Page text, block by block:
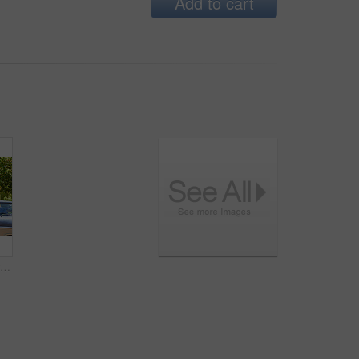
Woman, car and bag with travel for road trip, adventure and freedom or journey for vacation. Excited, female person and passenger with vintage vehicle for holiday, transport and tourism or weekend